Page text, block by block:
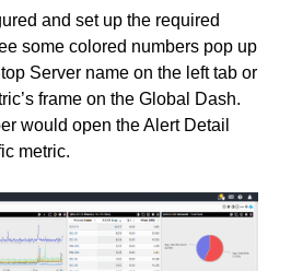
and set up the required
some colored numbers pop up
Server name on the left tab or
frame on the Global Dash.
would open the Alert Detail
metric.